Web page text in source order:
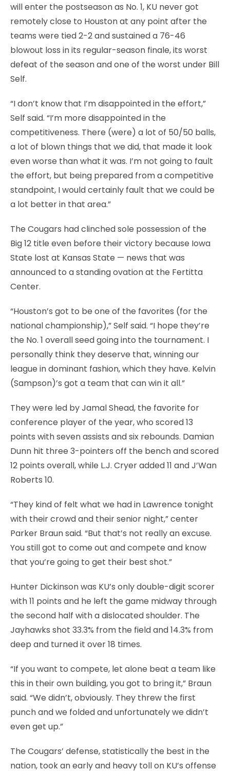
will enter the postseason as No. 1, KU never got
remotely close to Houston at any point after the
teams were tied 2-2 and sustained a 76-46
blowout loss in its regular-season finale, its worst
defeat of the season and one of the worst under Bill
Self.
“I don’t know that I’m disappointed in the effort,”
Self said. “I’m more disappointed in the
competitiveness. There (were) a lot of 50/50 balls,
a lot of blown things that we did, that made it look
even worse than what it was. I’m not going to fault
the effort, but being prepared from a competitive
standpoint, I would certainly fault that we could be
a lot better in that area.”
The Cougars had clinched sole possession of the
Big 12 title even before their victory because Iowa
State lost at Kansas State — news that was
announced to a standing ovation at the Fertitta
Center.
“Houston’s got to be one of the favorites (for the
national championship),” Self said. “I hope they’re
the No. 1 overall seed going into the tournament. I
personally think they deserve that, winning our
league in dominant fashion, which they have. Kelvin
(Sampson)’s got a team that can win it all.”
They were led by Jamal Shead, the favorite for
conference player of the year, who scored 13
points with seven assists and six rebounds. Damian
Dunn hit three 3-pointers off the bench and scored
12 points overall, while L.J. Cryer added 11 and J’Wan
Roberts 10.
“They kind of felt what we had in Lawrence tonight
with their crowd and their senior night,” center
Parker Braun said. “But that’s not really an excuse.
You still got to come out and compete and know
that you’re going to get their best shot.”
Hunter Dickinson was KU’s only double-digit scorer
with 11 points and he left the game midway through
the second half with a dislocated shoulder. The
Jayhawks shot 33.3% from the field and 14.3% from
deep and turned it over 18 times.
“If you want to compete, let alone beat a team like
this in their own building, you got to bring it,” Braun
said. “We didn’t, obviously. They threw the first
punch and we folded and unfortunately we didn’t
even get up.”
The Cougars’ defense, statistically the best in the
nation, took an early and heavy toll on KU’s offense